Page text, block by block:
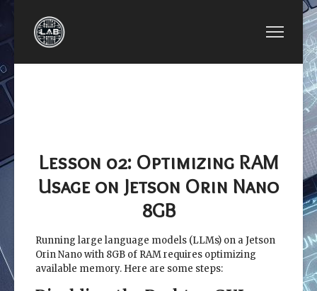
PREVIOUS ARTICLE: LESSON 01: SETTING UP
NEXT ARTICLE:
Lesson 02: Optimizing RAM
Usage on Jetson Orin Nano
8GB
Running large language models (LLMs) on a Jetson
Orin Nano with 8GB of RAM requires optimizing
available memory. Here are some steps: